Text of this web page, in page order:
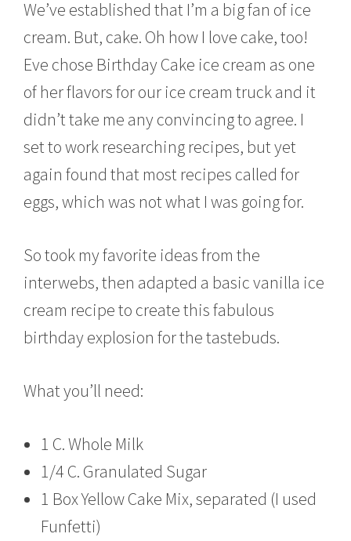
We’ve established that I’m a big fan of ice
cream. But, cake. Oh how I love cake, too!
Eve chose Birthday Cake ice cream as one
of her flavors for our ice cream truck and it
didn’t take me any convincing to agree. I
set to work researching recipes, but yet
again found that most recipes called for
eggs, which was not what I was going for.
So took my favorite ideas from the
interwebs, then adapted a basic vanilla ice
cream recipe to create this fabulous
birthday explosion for the tastebuds.
What you’ll need:
1 C. Whole Milk
1/4 C. Granulated Sugar
1 Box Yellow Cake Mix, separated (I used
Funfetti)